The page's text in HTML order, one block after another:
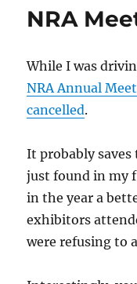
NRA
While I was
NRA Annual
cancelled.
It probably
just found in my
in the year a
exhibitors
were refusing to